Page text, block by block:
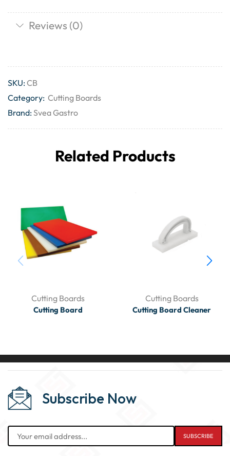
Reviews (0)
SKU:CB
Category: Cutting Boards
Brand:Svea Gastro
Related Products
Cutting Boards
Cutting Board
Cutting Boards
Cutting Board Cleaner
Subscribe Now